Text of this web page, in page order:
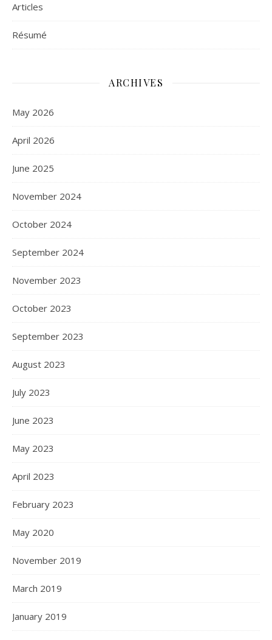
Articles
Résumé
ARCHIVES
May 2026
April 2026
June 2025
November 2024
October 2024
September 2024
November 2023
October 2023
September 2023
August 2023
July 2023
June 2023
May 2023
April 2023
February 2023
May 2020
November 2019
March 2019
January 2019